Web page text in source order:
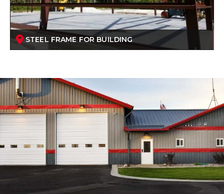
STEEL FRAME FOR BUILDING